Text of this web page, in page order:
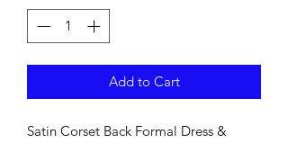
Add to Cart
Satin Corset Back Formal Dress &